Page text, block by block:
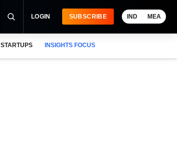
LOGIN SUBSCRIBE IND MEA
STARTUPS INSIGHTS FOCUS